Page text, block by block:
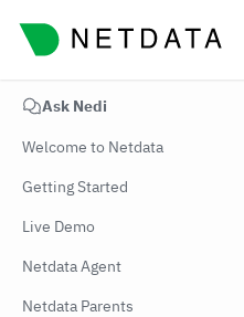
Ask Nedi
Welcome to Netdata
Getting Started
Live Demo
Netdata Agent
Netdata Parents